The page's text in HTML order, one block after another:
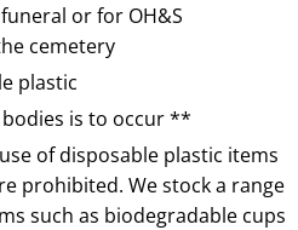
or for OH&S
cemetery
plastic
is to occur **
of disposable plastic items
prohibited. We stock a range
such as biodegradable cups